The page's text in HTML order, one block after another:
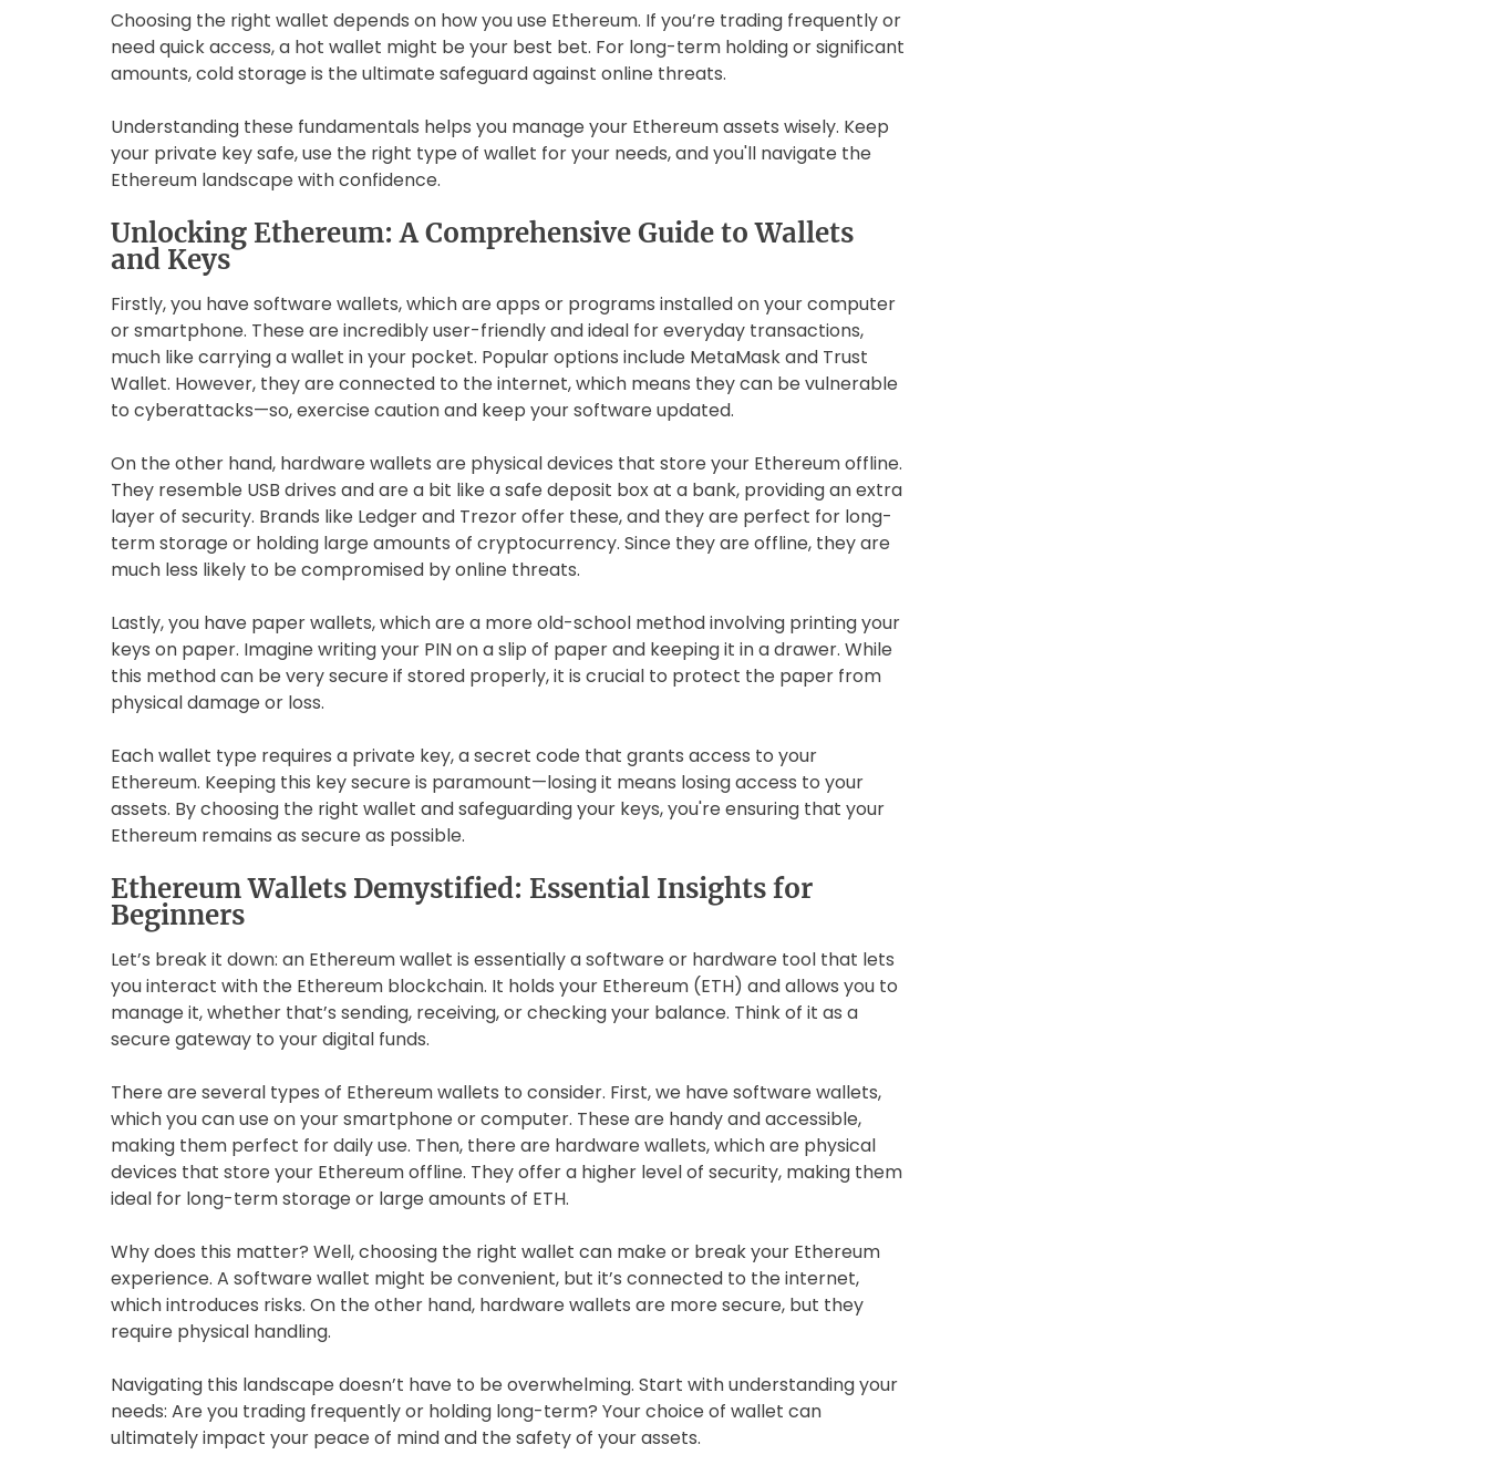
Choosing the right wallet depends on how you use Ethereum. If you’re trading frequently or
need quick access, a hot wallet might be your best bet. For long-term holding or significant
amounts, cold storage is the ultimate safeguard against online threats.
Understanding these fundamentals helps you manage your Ethereum assets wisely. Keep
your private key safe, use the right type of wallet for your needs, and you'll navigate the
Ethereum landscape with confidence.
Unlocking Ethereum: A Comprehensive Guide to Wallets
and Keys
Firstly, you have software wallets, which are apps or programs installed on your computer
or smartphone. These are incredibly user-friendly and ideal for everyday transactions,
much like carrying a wallet in your pocket. Popular options include MetaMask and Trust
Wallet. However, they are connected to the internet, which means they can be vulnerable
to cyberattacks—so, exercise caution and keep your software updated.
On the other hand, hardware wallets are physical devices that store your Ethereum offline.
They resemble USB drives and are a bit like a safe deposit box at a bank, providing an extra
layer of security. Brands like Ledger and Trezor offer these, and they are perfect for long-
term storage or holding large amounts of cryptocurrency. Since they are offline, they are
much less likely to be compromised by online threats.
Lastly, you have paper wallets, which are a more old-school method involving printing your
keys on paper. Imagine writing your PIN on a slip of paper and keeping it in a drawer. While
this method can be very secure if stored properly, it is crucial to protect the paper from
physical damage or loss.
Each wallet type requires a private key, a secret code that grants access to your
Ethereum. Keeping this key secure is paramount—losing it means losing access to your
assets. By choosing the right wallet and safeguarding your keys, you're ensuring that your
Ethereum remains as secure as possible.
Ethereum Wallets Demystified: Essential Insights for
Beginners
Let’s break it down: an Ethereum wallet is essentially a software or hardware tool that lets
you interact with the Ethereum blockchain. It holds your Ethereum (ETH) and allows you to
manage it, whether that’s sending, receiving, or checking your balance. Think of it as a
secure gateway to your digital funds.
There are several types of Ethereum wallets to consider. First, we have software wallets,
which you can use on your smartphone or computer. These are handy and accessible,
making them perfect for daily use. Then, there are hardware wallets, which are physical
devices that store your Ethereum offline. They offer a higher level of security, making them
ideal for long-term storage or large amounts of ETH.
Why does this matter? Well, choosing the right wallet can make or break your Ethereum
experience. A software wallet might be convenient, but it’s connected to the internet,
which introduces risks. On the other hand, hardware wallets are more secure, but they
require physical handling.
Navigating this landscape doesn’t have to be overwhelming. Start with understanding your
needs: Are you trading frequently or holding long-term? Your choice of wallet can
ultimately impact your peace of mind and the safety of your assets.